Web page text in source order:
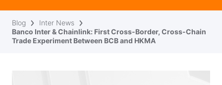
Blog
Inter News
Banco Inter & Chainlink: First Cross-Border, Cross-Chain
Trade Experiment Between BCB and HKMA